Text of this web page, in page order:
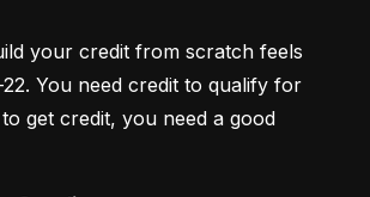
your credit from scratch feels
You need credit to qualify for
get credit, you need a good